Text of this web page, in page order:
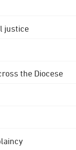
justice
the Diocese